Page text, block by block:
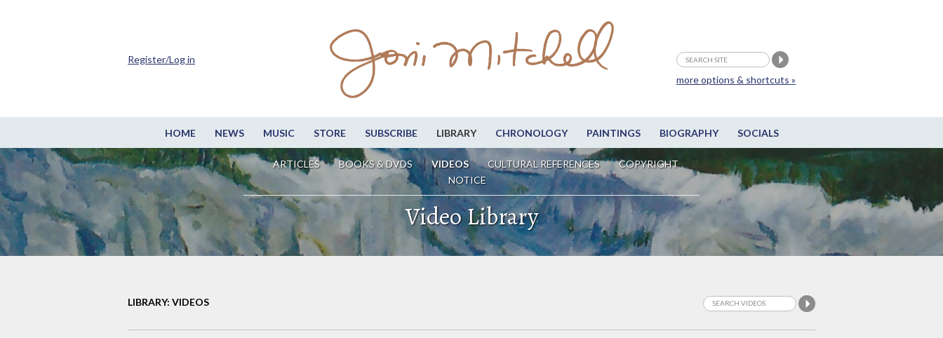
HOME NEWS MUSIC STORE SUBSCRIBE LIBRARY CHRONOLOGY PAINTINGS BIOGRAPHY SOCIALS
ARTICLES BOOKS & DVDS VIDEOS CULTURAL REFERENCES
COPYRIGHT
NOTICE
more options & shortcuts »
Register/Log in
Video Library
LIBRARY: VIDEOS